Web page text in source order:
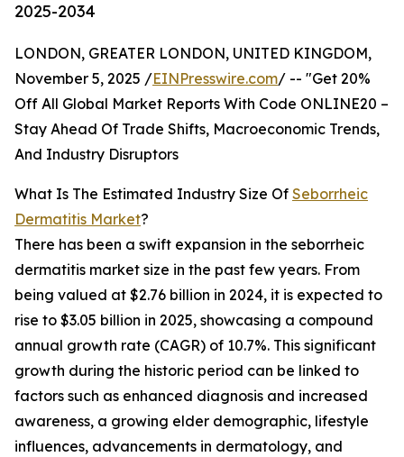
2025-2034
LONDON, GREATER LONDON, UNITED KINGDOM,
November 5, 2025 /EINPresswire.com/ -- "Get 20%
Off All Global Market Reports With Code ONLINE20 –
Stay Ahead Of Trade Shifts, Macroeconomic Trends,
And Industry Disruptors
What Is The Estimated Industry Size Of Seborrheic
Dermatitis Market?
There has been a swift expansion in the seborrheic
dermatitis market size in the past few years. From
being valued at $2.76 billion in 2024, it is expected to
rise to $3.05 billion in 2025, showcasing a compound
annual growth rate (CAGR) of 10.7%. This significant
growth during the historic period can be linked to
factors such as enhanced diagnosis and increased
awareness, a growing elder demographic, lifestyle
influences, advancements in dermatology, and